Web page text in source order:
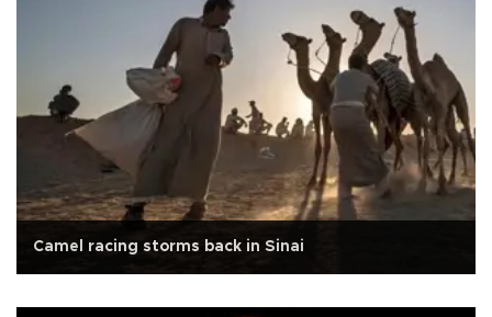
Camel racing storms back in Sinai